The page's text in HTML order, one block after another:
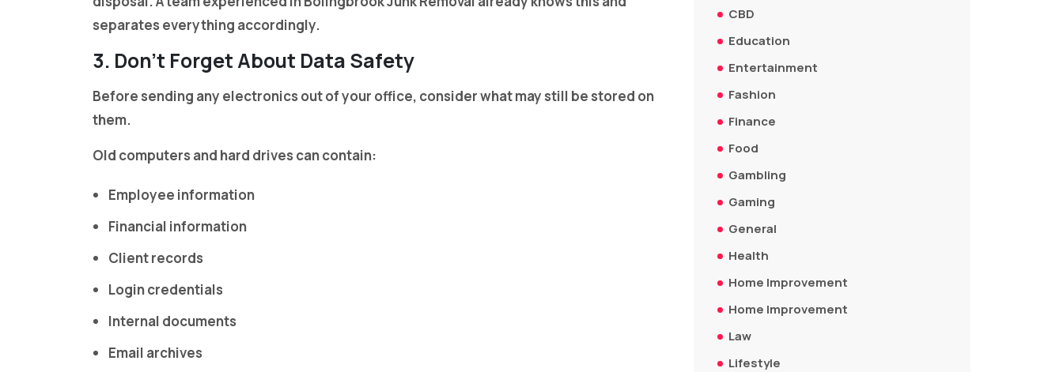
separates everything accordingly.
3. Don’t Forget About Data Safety
Before sending any electronics out of your office, consider what may still be stored on
them.
Old computers and hard drives can contain:
Employee information
Financial information
Client records
Login credentials
Internal documents
Email archives
CBD
Education
Entertainment
Fashion
Finance
Food
Gambling
Gaming
General
Health
Home Improvement
Home Improvement
Law
Lifestyle